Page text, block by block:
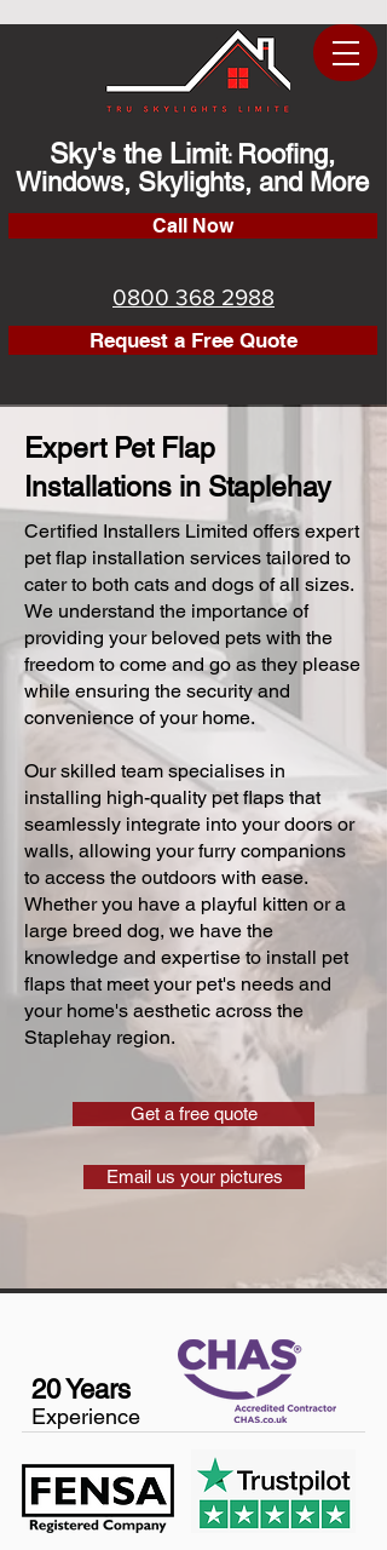
Sky's the Limit: Roofing,
Windows, Skylights, and More
Call Now
0800 368 2988
Request a Free Quote
Expert Pet Flap
Installations in Staplehay
Certified Installers Limited offers expert
pet flap installation services tailored to
cater to both cats and dogs of all sizes.
We understand the importance of
providing your beloved pets with the
freedom to come and go as they please
while ensuring the security and
convenience of your home.
Our skilled team specialises in
installing high-quality pet flaps that
seamlessly integrate into your doors or
walls, allowing your furry companions
to access the outdoors with ease.
Whether you have a playful kitten or a
large breed dog, we have the
knowledge and expertise to install pet
flaps that meet your pet's needs and
your home's aesthetic across the
Staplehay region.
Get a free quote
Email us your pictures
20 Years
Experience